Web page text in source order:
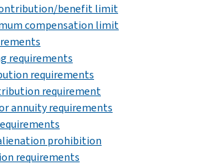
benefit limit
compensation limit
requirements
requirements
requirement
annuity requirements
prohibition
requirements